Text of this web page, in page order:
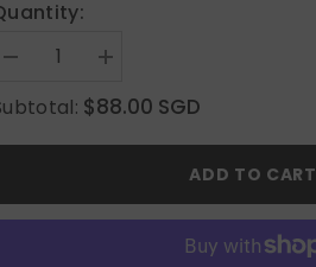
Decrease
for
Mermaid’s
Increase
for
Mermaid’s
$88.00 SGD
ADD TO CART